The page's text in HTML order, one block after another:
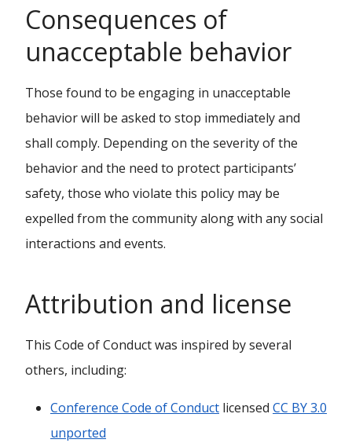
Consequences of
unacceptable behavior
Those found to be engaging in unacceptable
behavior will be asked to stop immediately and
shall comply. Depending on the severity of the
behavior and the need to protect participants’
safety, those who violate this policy may be
expelled from the community along with any social
interactions and events.
Attribution and license
This Code of Conduct was inspired by several
others, including:
Conference Code of Conduct licensed CC BY 3.0
unported